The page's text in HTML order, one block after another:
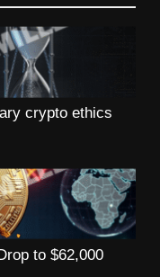
crypto ethics
to $62,000